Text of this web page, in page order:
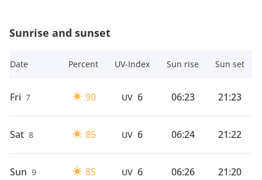
Sunrise and sunset
Date Percent UV-Index Sun rise Sun set
Fri 7 90 UV 6 06:23 21:23
Sat 8 85 UV 6 06:24 21:22
Sun 9 85 UV 6 06:26 21:20